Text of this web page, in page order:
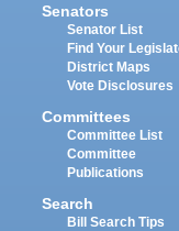
Senators
Senator List
Find Your
District Maps
Vote Disclosures
Committees
Committee List
Committee
Publications
Search
Bill Search Tips